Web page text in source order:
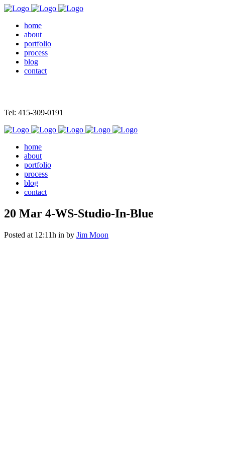
home
about
portfolio
process
blog
contact
Tel: 415-309-0191
home
about
portfolio
process
blog
contact
20 Mar 4-WS-Studio-In-Blue
Posted at 12:11h in by Jim Moon